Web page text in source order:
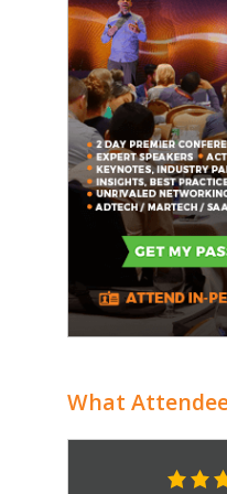
What